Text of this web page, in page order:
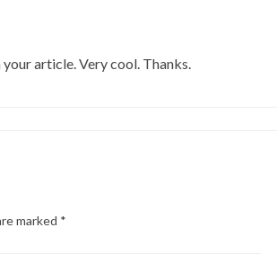
article. Very cool. Thanks.
marked *